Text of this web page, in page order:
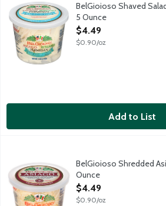
BelGioioso Shaved
5 Ounce
Open Product Description
$4.49
$0.90/oz
Add to List
Freshly shredded Asiago cheese
BelGioioso Shredded
Ounce
Open Product Description
$4.49
$0.90/oz